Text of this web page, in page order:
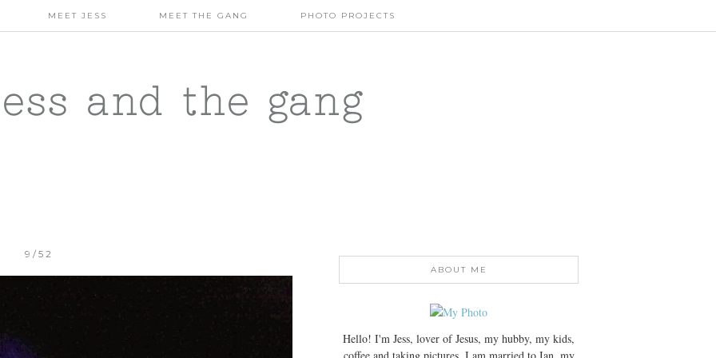
MEET JESS MEET THE GANG PHOTO PROJECTS
and the gang
9/52
ABOUT ME
Hello! I'm Jess, lover of Jesus, my hubby, my kids,